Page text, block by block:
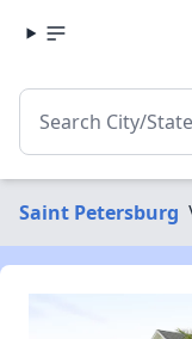
Saint Petersburg